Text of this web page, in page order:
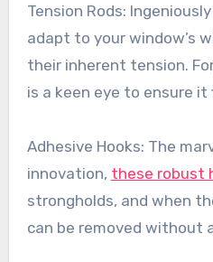
Tension Rods:
adapt to your window’s
their inherent tension.
is a keen eye to ensure it
Adhesive Hooks: The
innovation, these robust
strongholds, and when
can be removed without